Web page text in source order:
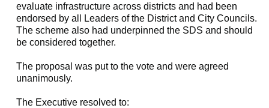
evaluate infrastructure across districts and had been
endorsed by all Leaders of the District and City Councils.
The scheme also had underpinned the SDS and should
be considered together.
The proposal was put to the vote and were agreed
unanimously.
The Executive resolved to: